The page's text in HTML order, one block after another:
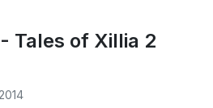
Tales of Xillia 2